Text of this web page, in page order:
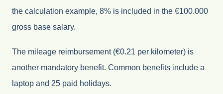
the calculation example, 8% is included in the €100.000
gross base salary.
The mileage reimbursement (€0.21 per kilometer) is
another mandatory benefit. Common benefits include a
laptop and 25 paid holidays.